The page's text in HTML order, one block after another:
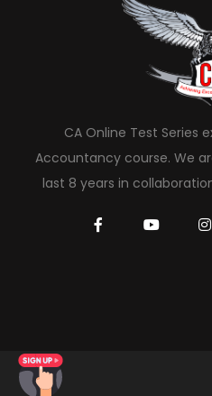
CA Online Test Series
Accountancy course. We
last 8 years in